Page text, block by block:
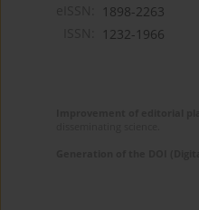
1898-2263
1232-1966